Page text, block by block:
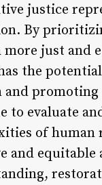
justice
By
more just and
the
and promoting
to evaluate
of human
and